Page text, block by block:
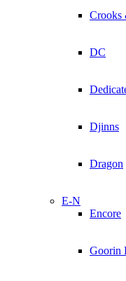
Crooks
DC
Djinns
Dragon
E-N
Encore
Goorin